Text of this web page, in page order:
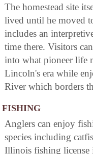
The homestead site
lived until he moved
includes an
time there. Visitors
into what pioneer life
Lincoln's era while
River which borders
FISHING
Anglers can enjoy
species including
Illinois fishing license